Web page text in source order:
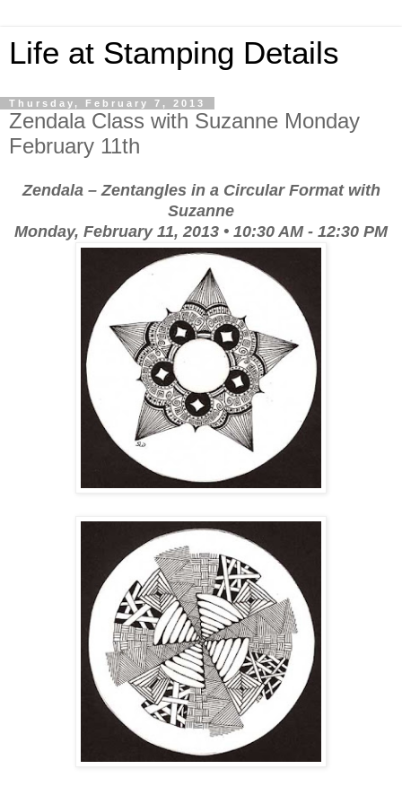
Life at Stamping Details
Thursday, February 7, 2013
Zendala Class with Suzanne Monday
February 11th
Zendala – Zentangles in a Circular Format with
Suzanne
Monday, February 11, 2013 • 10:30 AM - 12:30 PM